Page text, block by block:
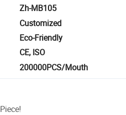
Zh-MB105
Customized
Eco-Friendly
CE, ISO
200000PCS/Mouth
Piece!